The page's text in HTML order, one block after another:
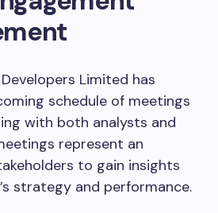
Limited has
schedule of meetings
with both analysts and
represent an
to gain insights
strategy and performance.